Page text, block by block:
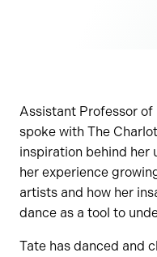
Assistant Professor of
spoke with The
inspiration behind her
her experience
artists and how her
dance as a tool to
Tate has danced and